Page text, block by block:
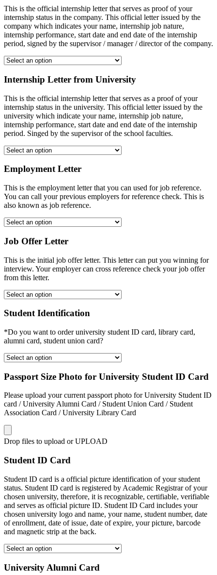
This is the official internship letter that serves as proof of your
internship status in the company. This official letter issued by the
company which indicates your name, internship job nature,
internship performance, start date and end date of the internship
period, signed by the supervisor / manager / director of the company.
Internship Letter from University
This is the official internship letter that serves as a proof of your
internship status in the university. This official letter issued by the
university which indicate your name, internship job nature,
internship performance, start date and end date of the internship
period. Singed by the supervisor of the school faculties.
Employment Letter
This is the employment letter that you can used for job reference.
You can call your previous employers for reference check. This is
also known as job reference.
Job Offer Letter
This is the initial job offer letter. This letter can put you winning for
interview. Your employer can cross reference check your job offer
from this letter.
Student Identification
*Do you want to order university student ID card, library card,
alumni card, student union card?
Passport Size Photo for University Student ID Card
Please upload your current passport photo for University Student ID
card / University Alumni Card / Student Union Card / Student
Association Card / University Library Card
Drop files to upload or UPLOAD
Student ID Card
Student ID card is a official picture identification of your student
status. Student ID card is registered by Academic Registrar of your
chosen university, therefore, it is recognizable, certifiable, verifiable
and serves as official picture ID. Student ID Card includes your
chosen university logo and name, your name, student number, date
of enrollment, date of issue, date of expire, your picture, barcode
and magnetic strip at the back.
University Alumni Card